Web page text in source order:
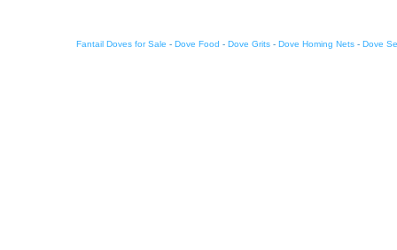
Fantail Doves for Sale -Dove Food -Dove Grits -Dove Homing Nets -Dove